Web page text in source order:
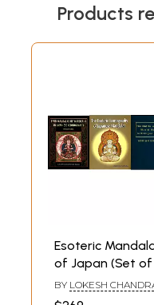
Products
Esoteric
of Japan (Set of
Books)
BY LOKESH